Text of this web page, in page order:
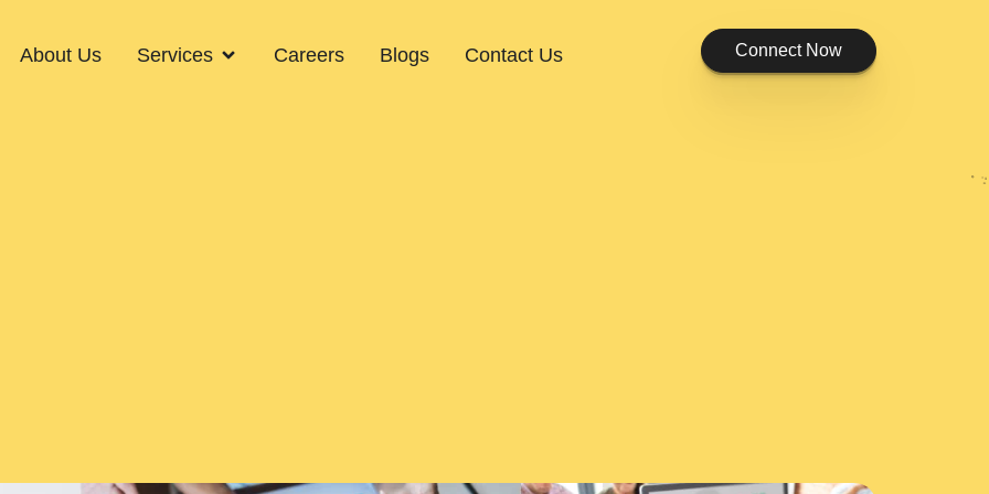
About Us Services Careers Blogs Contact Us Connect Now